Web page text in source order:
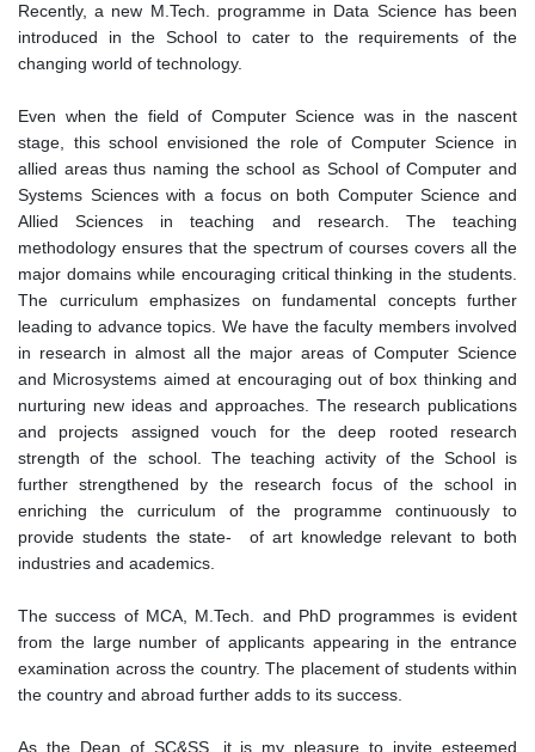
Recently, a new M.Tech. programme in Data Science has been
introduced in the School to cater to the requirements of the
changing world of technology.
Even when the field of Computer Science was in the nascent
stage, this school envisioned the role of Computer Science in
allied areas thus naming the school as School of Computer and
Systems Sciences with a focus on both Computer Science and
Allied Sciences in teaching and research. The teaching
methodology ensures that the spectrum of courses covers all the
major domains while encouraging critical thinking in the students.
The curriculum emphasizes on fundamental concepts further
leading to advance topics. We have the faculty members involved
in research in almost all the major areas of Computer Science
and Microsystems aimed at encouraging out of box thinking and
nurturing new ideas and approaches. The research publications
and projects assigned vouch for the deep rooted research
strength of the school. The teaching activity of the School is
further strengthened by the research focus of the school in
enriching the curriculum of the programme continuously to
provide students the state- of art knowledge relevant to both
industries and academics.
The success of MCA, M.Tech. and PhD programmes is evident
from the large number of applicants appearing in the entrance
examination across the country. The placement of students within
the country and abroad further adds to its success.
As the Dean of SC&SS, it is my pleasure to invite esteemed